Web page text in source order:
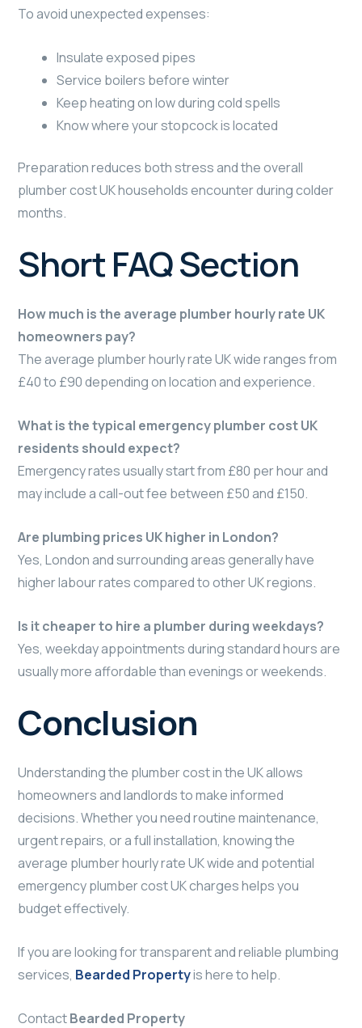
To avoid unexpected expenses:
Insulate exposed pipes
Service boilers before winter
Keep heating on low during cold spells
Know where your stopcock is located
Preparation reduces both stress and the overall
plumber cost UK households encounter during colder
months.
Short FAQ Section
How much is the average plumber hourly rate UK
homeowners pay?
The average plumber hourly rate UK wide ranges from
£40 to £90 depending on location and experience.
What is the typical emergency plumber cost UK
residents should expect?
Emergency rates usually start from £80 per hour and
may include a call-out fee between £50 and £150.
Are plumbing prices UK higher in London?
Yes, London and surrounding areas generally have
higher labour rates compared to other UK regions.
Is it cheaper to hire a plumber during weekdays?
Yes, weekday appointments during standard hours are
usually more affordable than evenings or weekends.
Conclusion
Understanding the plumber cost in the UK allows
homeowners and landlords to make informed
decisions. Whether you need routine maintenance,
urgent repairs, or a full installation, knowing the
average plumber hourly rate UK wide and potential
emergency plumber cost UK charges helps you
budget effectively.
If you are looking for transparent and reliable plumbing
services, Bearded Propertyis here to help.
ContactBearded Property